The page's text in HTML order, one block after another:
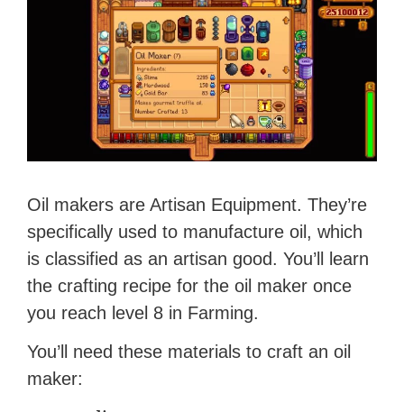
Oil makers are Artisan Equipment. They’re
specifically used to manufacture oil, which
is classified as an artisan good. You’ll learn
the crafting recipe for the oil maker once
you reach level 8 in Farming.
You’ll need these materials to craft an oil
maker: